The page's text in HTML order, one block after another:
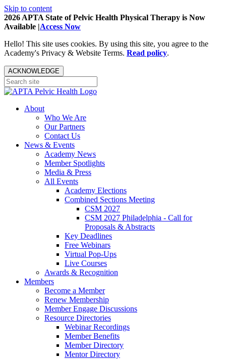
Skip to content
2026 APTA State of Pelvic Health Physical Therapy is Now
Available |Access Now
Hello! This site uses cookies. By using this site, you agree to the
Academy's Privacy & Website Terms. Read policy.
ACKNOWLEDGE
About
Who We Are
Our Partners
Contact Us
News & Events
Academy News
Member Spotlights
Media & Press
All Events
Academy Elections
Combined Sections Meeting
CSM 2027
CSM 2027 Philadelphia - Call for
Proposals & Abstracts
Key Deadlines
Free Webinars
Virtual Pop-Ups
Live Courses
Awards & Recognition
Members
Become a Member
Renew Membership
Member Engage Discussions
Resource Directories
Webinar Recordings
Member Benefits
Member Directory
Mentor Directory